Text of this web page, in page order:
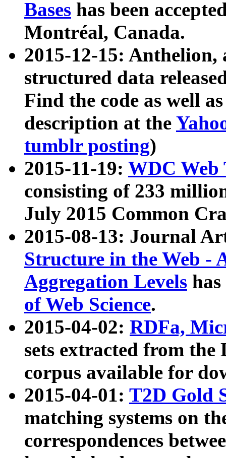
Bases has been
Montréal, Canada.
2015-12-15: Anthelion,
structured data
Find the code as well
description at the
tumblr posting)
2015-11-19: WDC Web
consisting of 233
July 2015 Common
2015-08-13: Journal
Structure in the Web -
Aggregation Levels
of Web Science.
2015-04-02: RDFa,
sets extracted from the
corpus available for
2015-04-01: T2D Gold
matching systems on
correspondences